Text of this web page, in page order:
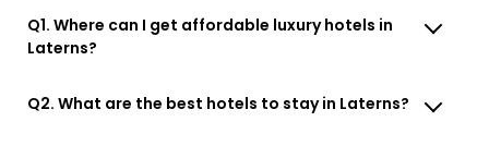
Q1. Where can I get affordable luxury hotels in
Laterns?
Q2. What are the best hotels to stay in Laterns?